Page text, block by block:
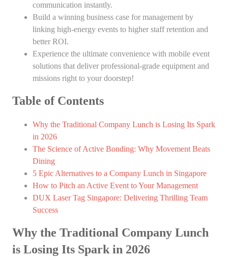
communication instantly.
Build a winning business case for management by
linking high-energy events to higher staff retention and
better ROI.
Experience the ultimate convenience with mobile event
solutions that deliver professional-grade equipment and
missions right to your doorstep!
Table of Contents
Why the Traditional Company Lunch is Losing Its Spark
in 2026
The Science of Active Bonding: Why Movement Beats
Dining
5 Epic Alternatives to a Company Lunch in Singapore
How to Pitch an Active Event to Your Management
DUX Laser Tag Singapore: Delivering Thrilling Team
Success
Why the Traditional Company Lunch
is Losing Its Spark in 2026